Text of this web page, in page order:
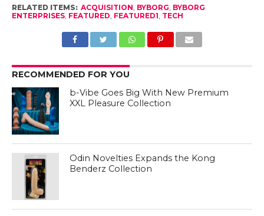
RELATED ITEMS: ACQUISITION BYBORG BYBORG
ENTERPRISES, FEATURED FEATURED1 TECH
RECOMMENDED FOR YOU
b-Vibe Goes Big With New Premium
XXL Pleasure Collection
Odin Novelties Expands the Kong
Benderz Collection